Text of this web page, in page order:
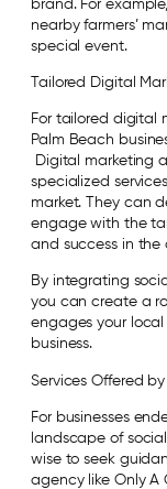
brand. For
nearby farmers’
special event.
Tailored Digital
For tailored digital
Palm Beach
Digital marketing
specialized
market. They can
engage with the
and success in
By integrating
you can create a
engages your
business.
Services Offered
For businesses
landscape of
wise to seek
agency like Only A